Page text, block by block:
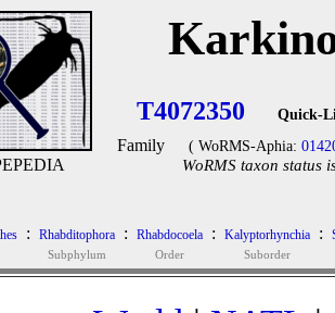
T4072350 Quick-
Family ( WoRMS-Aphia:
WoRMS taxon status
: Rhabditophora
Subphylum
: Rhabdocoela
Order
: Kalyptorhynchia
Suborder
: